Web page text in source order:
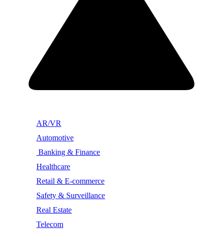
AR/VR
Automotive
Banking & Finance
Healthcare
Retail & E-commerce
Safety & Surveillance
Real Estate
Telecom